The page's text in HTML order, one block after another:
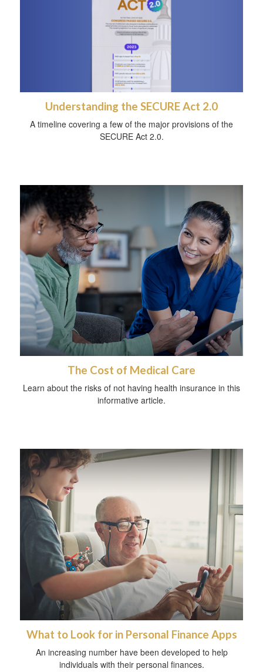
Understanding the SECURE Act 2.0
A timeline covering a few of the major provisions of the
SECURE Act 2.0.
The Cost of Medical Care
Learn about the risks of not having health insurance in this
informative article.
What to Look for in Personal Finance Apps
An increasing number have been developed to help
individuals with their personal finances.